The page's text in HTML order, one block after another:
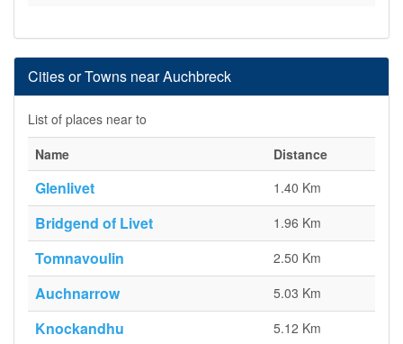
Cities or Towns near Auchbreck
List of places near to
Name
Distance
Glenlivet 1.40 Km
Bridgend of Livet 1.96 Km
Tomnavoulin 2.50 Km
Auchnarrow 5.03 Km
Knockandhu 5.12 Km